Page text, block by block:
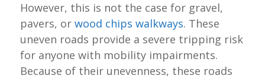
However, this is not the case for gravel,
pavers, or wood chips walkways. These
uneven roads provide a severe tripping risk
for anyone with mobility impairments.
Because of their unevenness, these roads